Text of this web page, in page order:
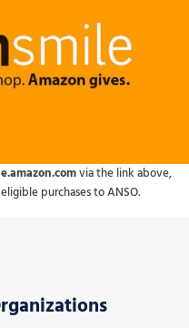
via the link above,
purchases to ANSO.